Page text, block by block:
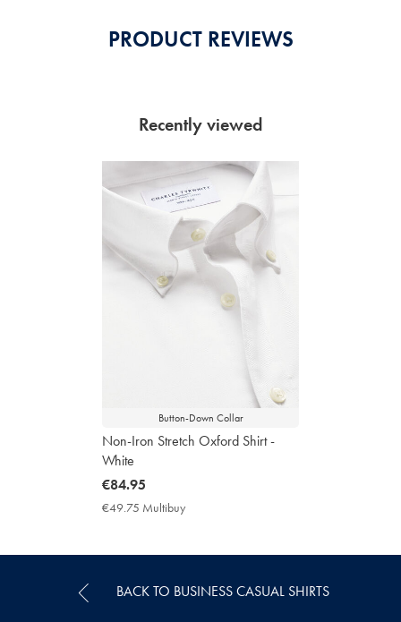
PRODUCT REVIEWS
Recently viewed
Button-Down Collar
Non-Iron Stretch Oxford Shirt -
White
now
€84.95
€84.95
€49.75 Multibuy
BACK TO BUSINESS CASUAL SHIRTS